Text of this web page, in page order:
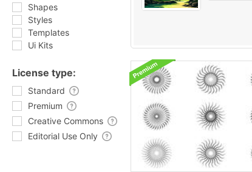
Shapes
Styles
Templates
Ui Kits
License type:
Standard
Premium
Creative Commons
Editorial Use Only